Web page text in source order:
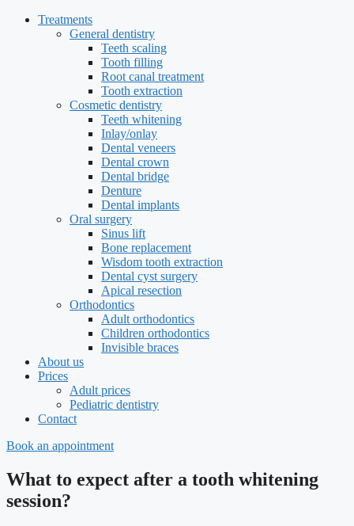
Treatments
General dentistry
Teeth scaling
Tooth filling
Root canal treatment
Tooth extraction
Cosmetic dentistry
Teeth whitening
Inlay/onlay
Dental veneers
Dental crown
Dental bridge
Denture
Dental implants
Oral surgery
Sinus lift
Bone replacement
Wisdom tooth extraction
Dental cyst surgery
Apical resection
Orthodontics
Adult orthodontics
Children orthodontics
Invisible braces
About us
Prices
Adult prices
Pediatric dentistry
Contact
Book an appointment
What to expect after a tooth whitening
session?